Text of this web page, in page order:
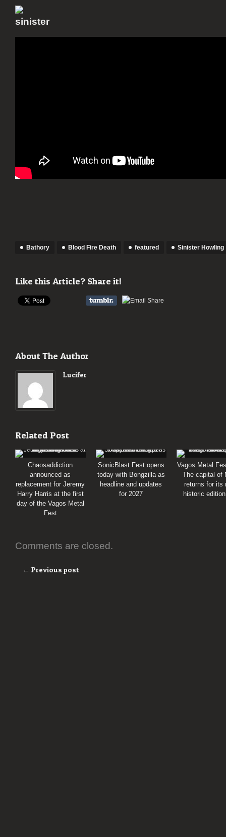
Bathory Blood Fire Death featured Sinister Howling
Like this Article? Share it!
About The Author
Lucifer
Related Post
Chaosaddiction
announced as
replacement for Jeremy
Harry Harris at the first
day of the Vagos Metal
Fest
SonicBlast Fest opens
today with Bongzilla as
headline and updates
for 2027
Vagos Metal
The capital of
returns for its
historic
Comments are closed.
← Previous post